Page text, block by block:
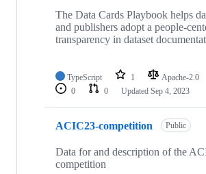
The Data Cards Playbook helps
and publishers adopt a people-
transparency in dataset
TypeScript 1 Apache-2.0
0
0 Updated Sep 4, 2023
ACIC23-competition Public
Data for and description of the
competition